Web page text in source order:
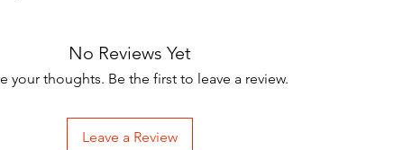
No Reviews Yet
your thoughts. Be the first to leave a review.
Leave a Review